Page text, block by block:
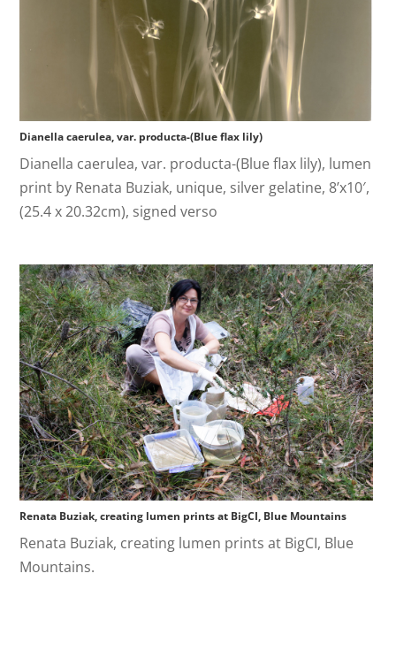
Dianella caerulea, var. producta-(Blue flax lily)
Dianella caerulea, var. producta-(Blue flax lily), lumen
print by Renata Buziak, unique, silver gelatine, 8’x10′,
(25.4 x 20.32cm), signed verso
Renata Buziak, creating lumen prints at BigCI, Blue Mountains
Renata Buziak, creating lumen prints at BigCI, Blue
Mountains.